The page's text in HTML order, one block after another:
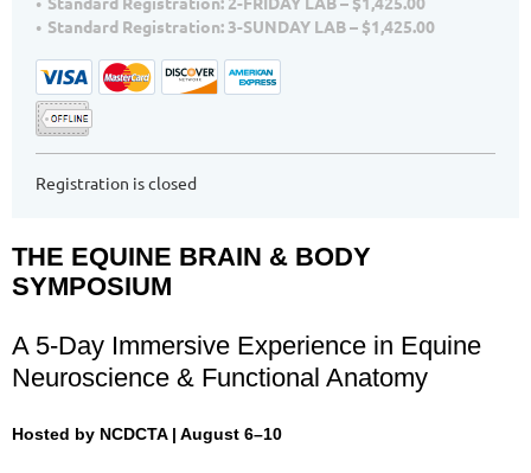
Standard Registration: 3-SUNDAY LAB – $1,425.00
Registration is closed
THE EQUINE BRAIN & BODY
SYMPOSIUM
A 5-Day Immersive Experience in Equine
Neuroscience & Functional Anatomy
Hosted by NCDCTA | August 6–10